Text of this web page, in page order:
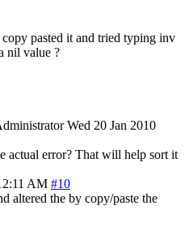
pasted it and tried typing inv
nil value ?
Wed 20 Jan 2010
actual error? That will help sort it
AM #10
altered the by copy/paste the